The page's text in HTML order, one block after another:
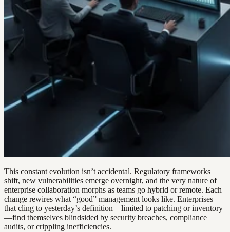
This constant evolution isn’t accidental. Regulatory frameworks
shift, new vulnerabilities emerge overnight, and the very nature of
enterprise collaboration morphs as teams go hybrid or remote. Each
change rewires what “good” management looks like. Enterprises
that cling to yesterday’s definition—limited to patching or inventory
—find themselves blindsided by security breaches, compliance
audits, or crippling inefficiencies.